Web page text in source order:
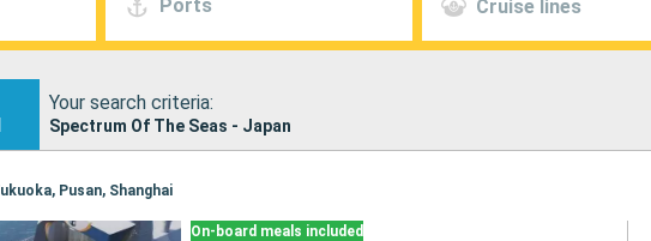
Ports Cruise lines
Your search criteria:
Spectrum Of The Seas - Japan
Pusan, Shanghai
On-board meals included